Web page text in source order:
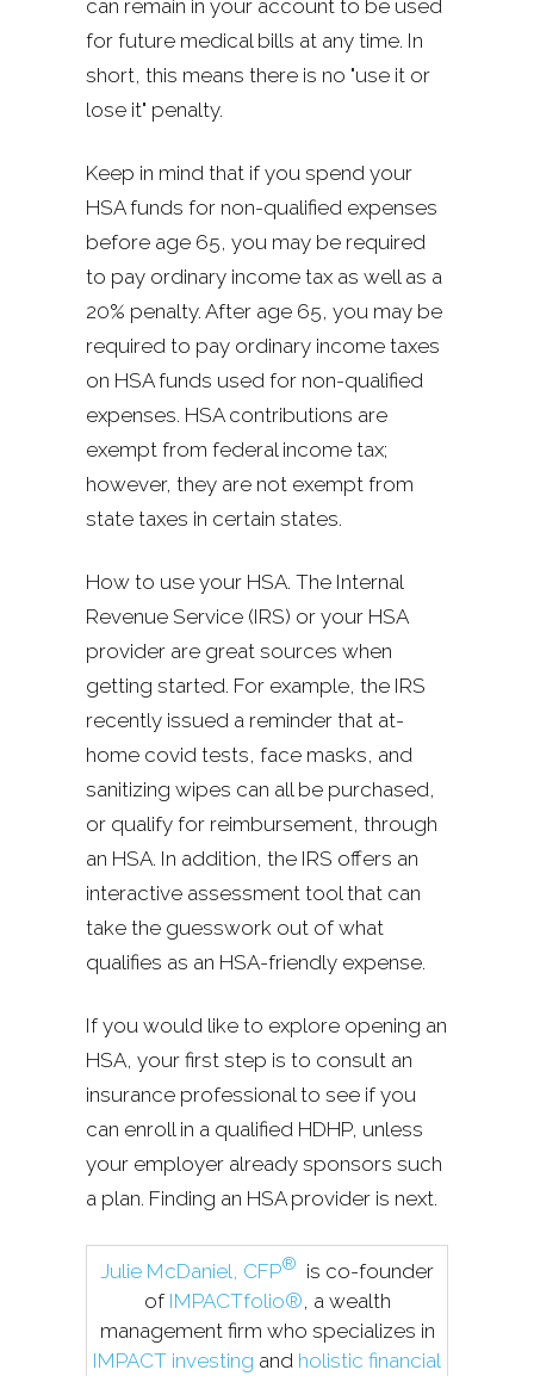
can remain in your account to be used
for future medical bills at any time. In
short, this means there is no "use it or
lose it" penalty.
Keep in mind that if you spend your
HSA funds for non-qualified expenses
before age 65, you may be required
to pay ordinary income tax as well as a
20% penalty. After age 65, you may be
required to pay ordinary income taxes
on HSA funds used for non-qualified
expenses. HSA contributions are
exempt from federal income tax;
however, they are not exempt from
state taxes in certain states.
How to use your HSA. The Internal
Revenue Service (IRS) or your HSA
provider are great sources when
getting started. For example, the IRS
recently issued a reminder that at-
home covid tests, face masks, and
sanitizing wipes can all be purchased,
or qualify for reimbursement, through
an HSA. In addition, the IRS offers an
interactive assessment tool that can
take the guesswork out of what
qualifies as an HSA-friendly expense.
If you would like to explore opening an
HSA, your first step is to consult an
insurance professional to see if you
can enroll in a qualified HDHP, unless
your employer already sponsors such
a plan. Finding an HSA provider is next.
Julie McDaniel, CFP®
is co-founder
of IMPACTfolio®, a wealth
management firm who specializes in
IMPACT investing and holistic financial